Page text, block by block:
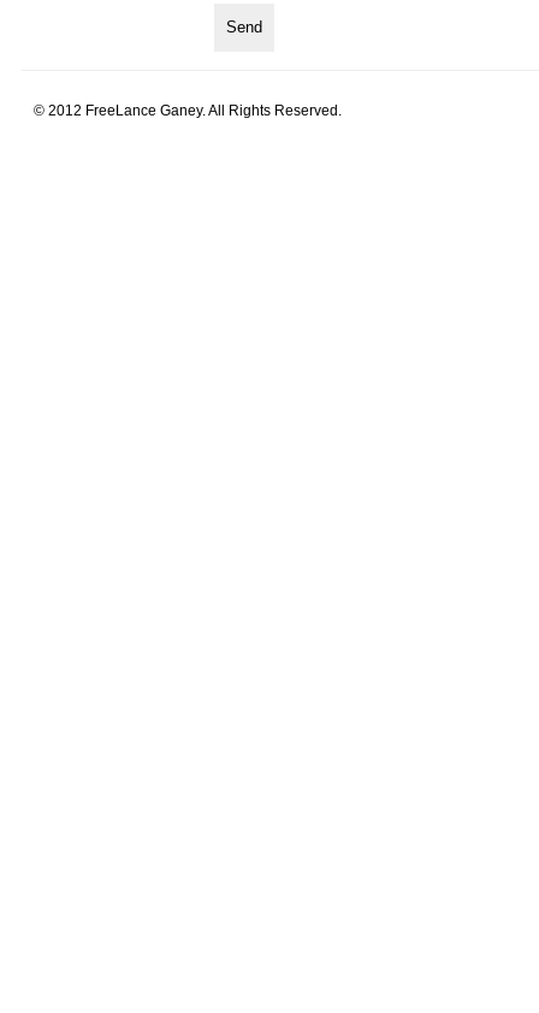
© 2012 FreeLance Ganey. All Rights Reserved.